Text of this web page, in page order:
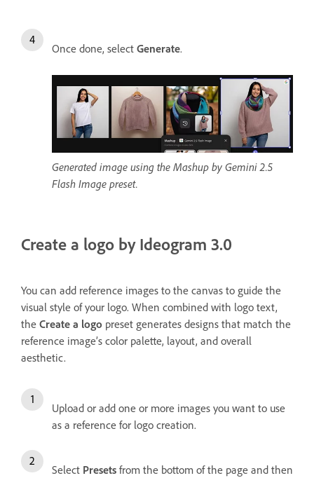
Once done, select Generate.
Generated image using the Mashup by Gemini 2.5
Flash Image preset.
Create a logo by Ideogram 3.0
You can add reference images to the canvas to guide the
visual style of your logo. When combined with logo text,
the Create a logo preset generates designs that match the
reference image’s color palette, layout, and overall
aesthetic.
Upload or add one or more images you want to use
as a reference for logo creation.
Select Presets from the bottom of the page and then